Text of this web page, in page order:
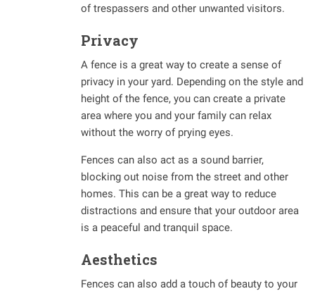
of trespassers and other unwanted visitors.
Privacy
A fence is a great way to create a sense of
privacy in your yard. Depending on the style and
height of the fence, you can create a private
area where you and your family can relax
without the worry of prying eyes.
Fences can also act as a sound barrier,
blocking out noise from the street and other
homes. This can be a great way to reduce
distractions and ensure that your outdoor area
is a peaceful and tranquil space.
Aesthetics
Fences can also add a touch of beauty to your